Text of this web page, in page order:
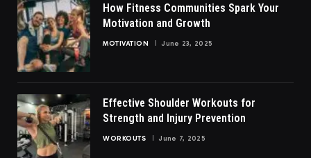
How Fitness Communities Spark Your
Motivation and Growth
MOTIVATION June 23, 2025
Effective Shoulder Workouts for
Strength and Injury Prevention
WORKOUTS June 7, 2025